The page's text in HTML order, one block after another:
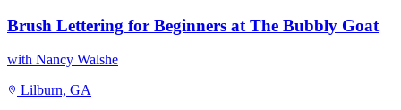
Brush Lettering for Beginners at The Bubbly Goat
with Nancy Walshe
Lilburn, GA